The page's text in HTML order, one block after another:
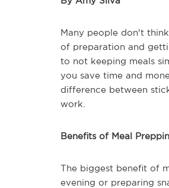
Many people don't
of preparation and
to not keeping meals
you save time and
difference between
work.
Benefits of Meal
The biggest benefit of
evening or preparing